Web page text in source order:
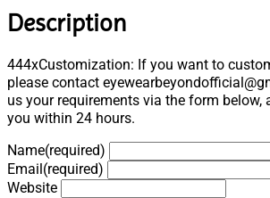
Description
444xCustomization: If you want to
please contact
us your requirements via the form below,
you within 24 hours.
Name(required)
Email(required)
Website